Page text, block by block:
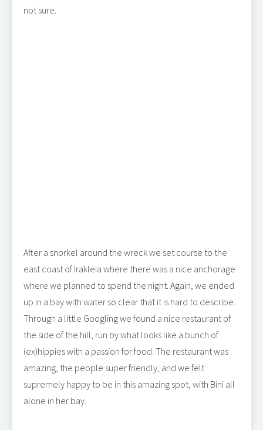
not sure.
After a snorkel around the wreck we set course to the
east coast of Irakleia where there was a nice anchorage
where we planned to spend the night. Again, we ended
up in a bay with water so clear that it is hard to describe.
Through a little Googling we found a nice restaurant of
the side of the hill, run by what looks like a bunch of
(ex)hippies with a passion for food. The restaurant was
amazing, the people super friendly, and we felt
supremely happy to be in this amazing spot, with Bini all
alone in her bay.